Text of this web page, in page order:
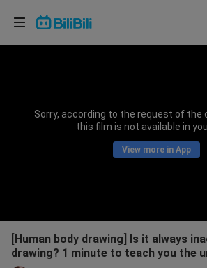
Sorry, according to the request of the
this film is not available in
View more in App
[Human body drawing] Is it always
drawing? 1 minute to teach you the
Choose your language